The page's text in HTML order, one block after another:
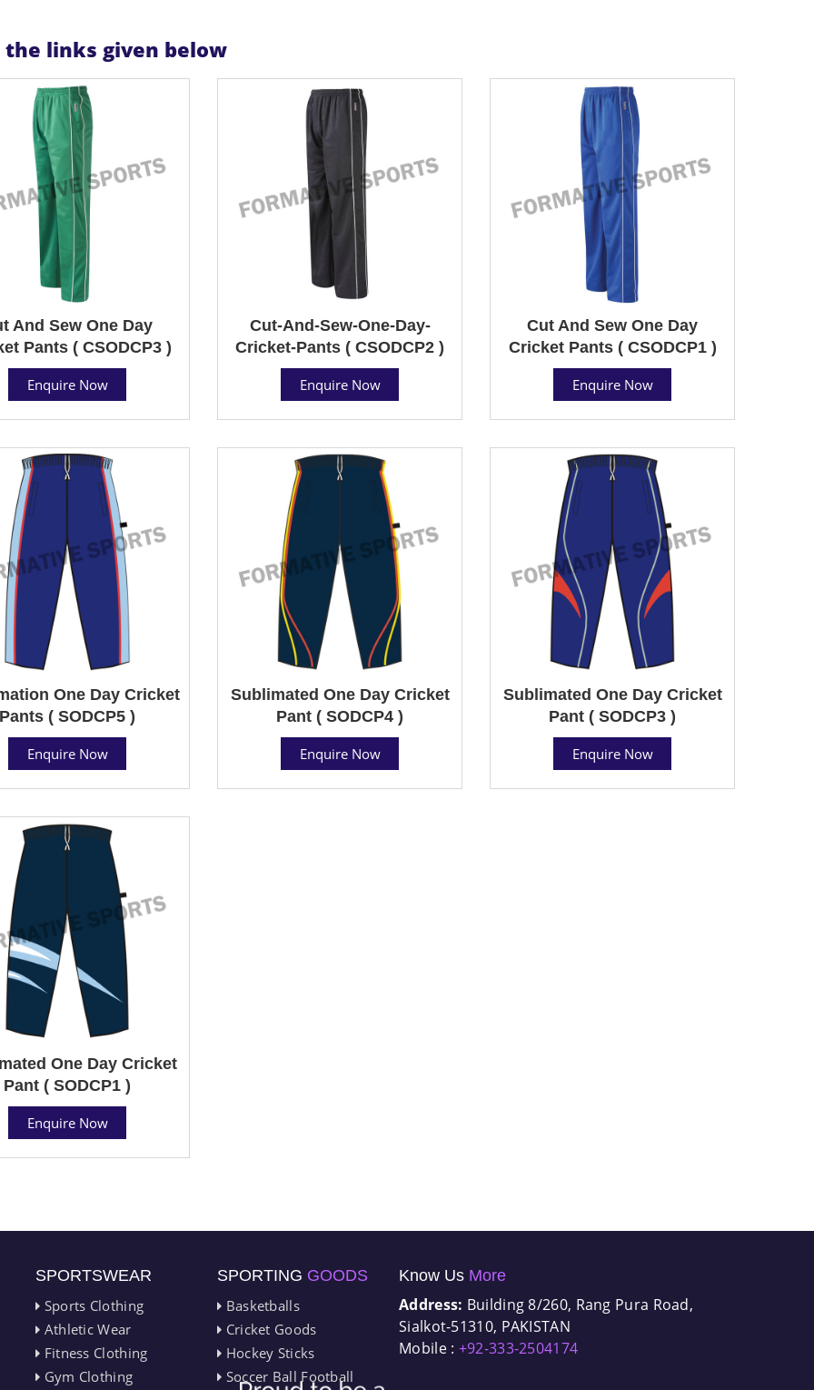
links given below
And Sew One Day
Pants ( CSODCP3 )
Enquire Now
Cut-And-Sew-One-Day-
Cricket-Pants ( CSODCP2 )
Enquire Now
Cut And Sew One Day
Cricket Pants ( CSODCP1 )
Enquire Now
One Day Cricket
Pants ( SODCP5 )
Enquire Now
Sublimated One Day Cricket
Pant ( SODCP4 )
Enquire Now
Sublimated One Day Cricket
Pant ( SODCP3 )
Enquire Now
One Day Cricket
Pant ( SODCP1 )
Enquire Now
SPORTSWEAR
Sports Clothing
Athletic Wear
Fitness Clothing
Gym Clothing
SPORTING GOODS
Basketballs
Cricket Goods
Hockey Sticks
Soccer Ball Football
Know Us More
Address: Building 8/260, Rang Pura Road,
Sialkot-51310, PAKISTAN
Mobile : +92-333-2504174